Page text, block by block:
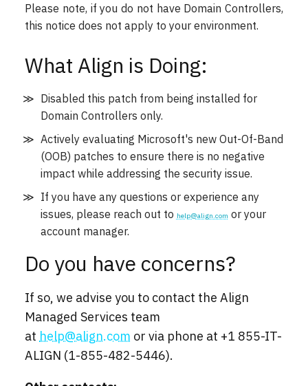
Please note, if you do not have Domain Controllers,
this notice does not apply to your environment.
What Align is Doing:
Disabled this patch from being installed for
Domain Controllers only.
Actively evaluating Microsoft's new Out-Of-Band
(OOB) patches to ensure there is no negative
impact while addressing the security issue.
If you have any questions or experience any
issues, please reach out to help@align.com or your
account manager.
Do you have concerns?
If so, we advise you to contact the Align
Managed Services team
at help@align.com or via phone at +1 855-IT-
ALIGN (1-855-482-5446).